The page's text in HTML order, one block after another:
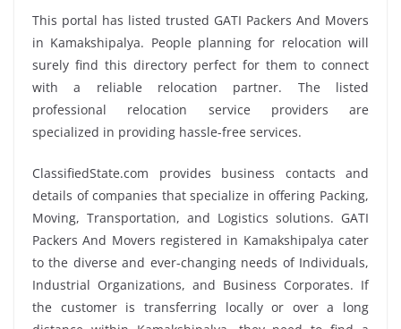
This portal has listed trusted GATI Packers And Movers
in Kamakshipalya. People planning for relocation will
surely find this directory perfect for them to connect
with a reliable relocation partner. The listed
professional relocation service providers are
specialized in providing hassle-free services.
ClassifiedState.com provides business contacts and
details of companies that specialize in offering Packing,
Moving, Transportation, and Logistics solutions. GATI
Packers And Movers registered in Kamakshipalya cater
to the diverse and ever-changing needs of Individuals,
Industrial Organizations, and Business Corporates. If
the customer is transferring locally or over a long